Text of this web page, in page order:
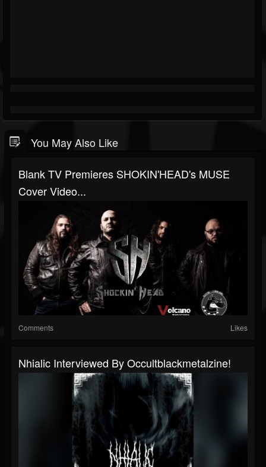
You May Also Like
Blank TV Premieres SHOKIN'HEAD's MUSE
Cover Video...
Comments Likes
Nhialic Interviewed By Occultblackmetalzine!